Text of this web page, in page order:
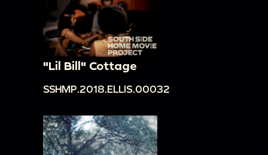
"Lil Bill" Cottage
SSHMP.2018.ELLIS.00032